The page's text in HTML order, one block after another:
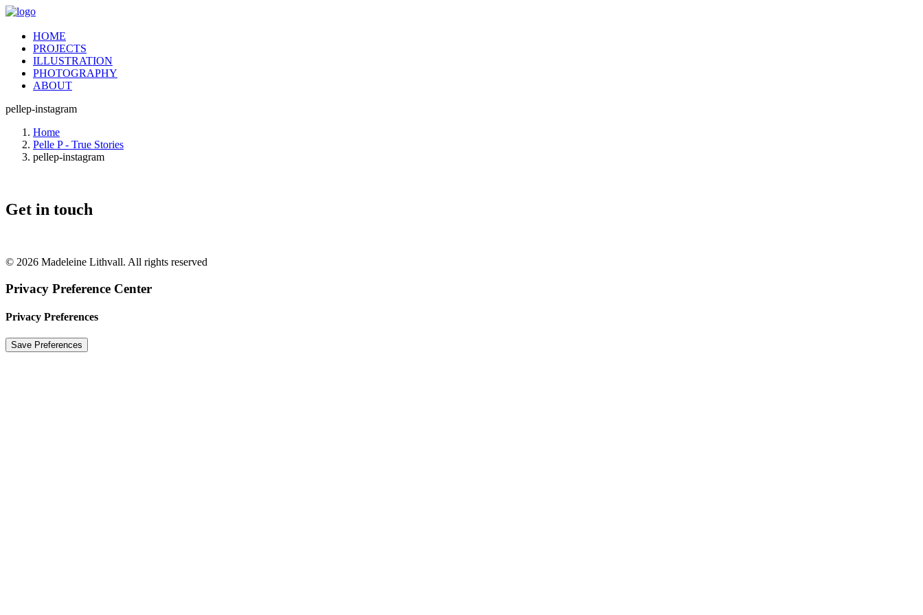
HOME
PROJECTS
ILLUSTRATION
PHOTOGRAPHY
ABOUT
pellep-instagram
Home
Pelle P - True Stories
pellep-instagram
Get in touch
© 2026 Madeleine Lithvall. All rights reserved
Privacy Preference Center
Privacy Preferences